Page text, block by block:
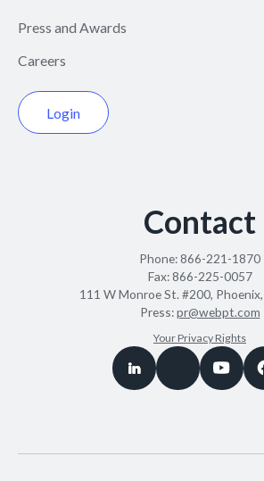
Press and Awards
Careers
Login
Contact
Phone:866-221-1870
Fax:866-225-0057
111 W Monroe St. #200,
Press:pr@webpt.com
Your Privacy Rights